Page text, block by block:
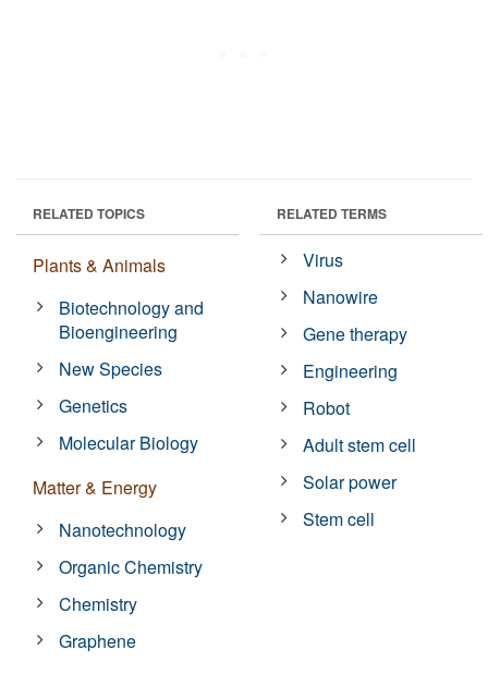
RELATED TOPICS
Plants & Animals
Biotechnology and
Bioengineering
New Species
Genetics
Molecular Biology
Matter & Energy
Nanotechnology
Organic Chemistry
Chemistry
Graphene
RELATED TERMS
Virus
Nanowire
Gene therapy
Engineering
Robot
Adult stem cell
Solar power
Stem cell